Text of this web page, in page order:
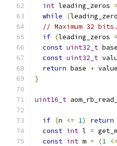
int leading_zeros =
while
(
// Maximum 32 bits.
if (leading_zeros
const uint32_t
const uint32_t
return base + value
}
uint16_t
if (n <= 1) return
const int l =
const int m = (1 <<